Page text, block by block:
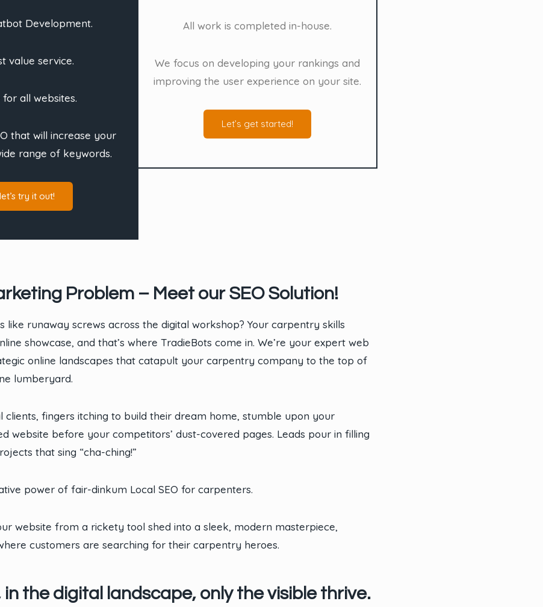
Development.
value service.
for all websites.
that will increase your
range of keywords.
try it out!
All work is completed in-house.
We focus on developing your rankings and
improving the user experience on your site.
Let’s get started!
Problem – Meet our SEO Solution!
like runaway screws across the digital workshop? Your carpentry skills
showcase, and that’s where TradieBots come in. We’re your expert web
online landscapes that catapult your carpentry company to the top of
lumberyard.
clients, fingers itching to build their dream home, stumble upon your
website before your competitors’ dust-covered pages. Leads pour in filling
that sing “cha-ching!”
power of fair-dinkum Local SEO for carpenters.
website from a rickety tool shed into a sleek, modern masterpiece,
customers are searching for their carpentry heroes.
in the digital landscape, only the visible thrive.